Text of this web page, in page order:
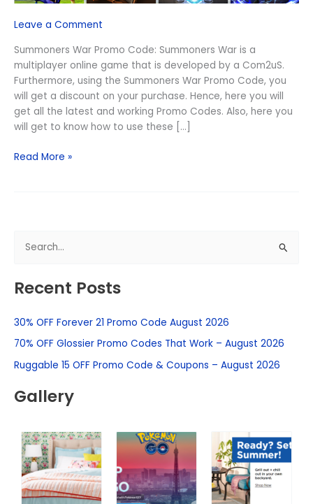
Leave a Comment
Summoners War Promo Code: Summoners War is a
multiplayer online game that is developed by a Com2uS.
Furthermore, using the Summoners War Promo Code, you
will get a discount on your purchase. Hence, here you will
get all the latest and working Promo Codes. Also, here you
will get to know how to use these […]
Read More »
a
c
h
f
r
Recent Posts
30% OFF Forever 21 Promo Code August 2026
70% OFF Glossier Promo Codes That Work – August 2026
Ruggable 15 OFF Promo Code & Coupons – August 2026
Gallery